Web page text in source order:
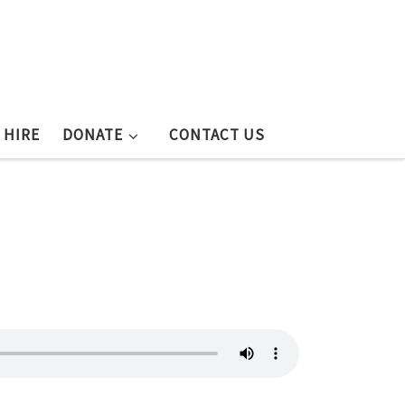
DONATE CONTACT US